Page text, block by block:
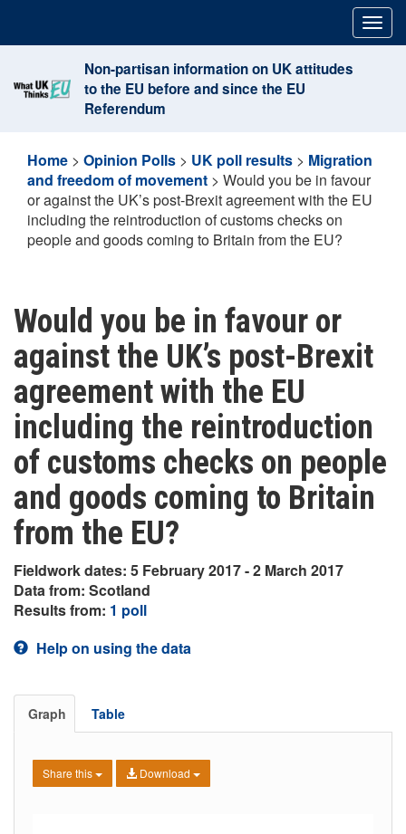
content
Non-partisan information on UK attitudes
to the EU before and since the EU
Referendum
Home > Opinion Polls > UK poll results > Migration
and freedom of movement > Would you be in favour
or against the UK’s post-Brexit agreement with the EU
including the reintroduction of customs checks on
people and goods coming to Britain from the EU?
Would you be in favour or
against the UK’s post-Brexit
agreement with the EU
including the reintroduction
of customs checks on people
and goods coming to Britain
from the EU?
Fieldwork dates: 5 February 2017 - 2 March 2017
Data from: Scotland
Results from: 1 poll
Help on using the data
Graph Table
Share this Download